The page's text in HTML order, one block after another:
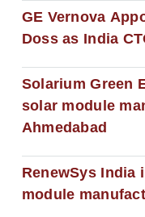
GE Vernova
Doss as India
Solarium Green
solar module
Ahmedabad
RenewSys India
module